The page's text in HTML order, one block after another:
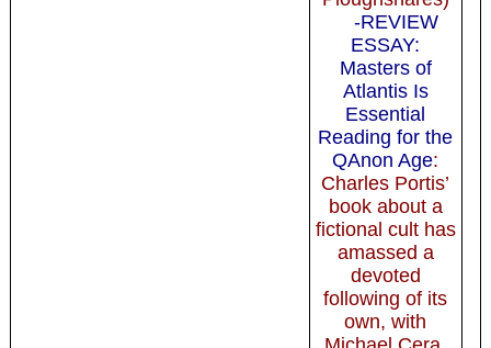
-REVIEW
ESSAY:
Masters of
Atlantis Is
Essential
Reading for the
QAnon Age:
Charles Portis’
book about a
fictional cult has
amassed a
devoted
following of its
own, with